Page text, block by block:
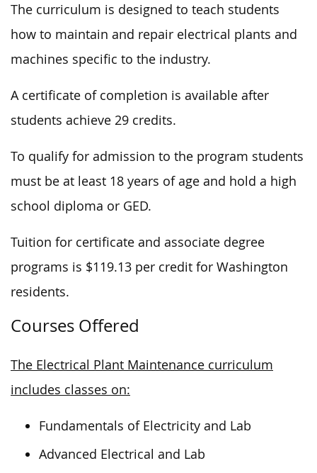
The curriculum is designed to teach students
how to maintain and repair electrical plants and
machines specific to the industry.
A certificate of completion is available after
students achieve 29 credits.
To qualify for admission to the program students
must be at least 18 years of age and hold a high
school diploma or GED.
Tuition for certificate and associate degree
programs is $119.13 per credit for Washington
residents.
Courses Offered
The Electrical Plant Maintenance curriculum
includes classes on:
Fundamentals of Electricity and Lab
Advanced Electrical and Lab